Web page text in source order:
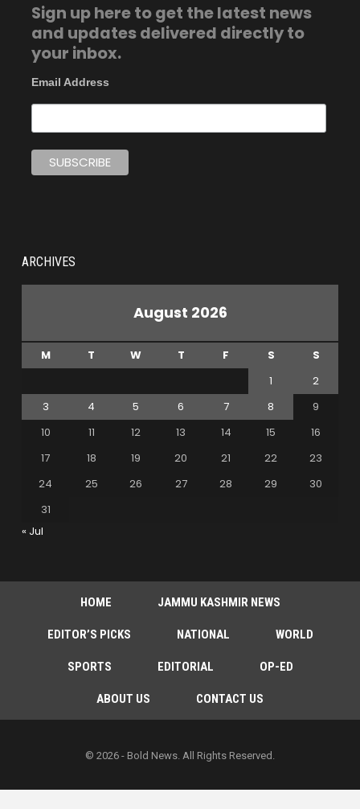
Sign up here to get the latest news
and updates delivered directly to
your inbox.
Email Address
ARCHIVES
August 2026
M T W T F S
S
1
2
3
4 5 6 7 8
9
10
11 12 13 14 15
16
17
18 19 20 21 22
23
24
25 26 27 28 29
30
31
« Jul
HOME JAMMU KASHMIR NEWS
EDITOR’S PICKS NATIONAL WORLD
SPORTS EDITORIAL OP-ED
ABOUT US CONTACT US
© 2026 - Bold News. All Rights Reserved.